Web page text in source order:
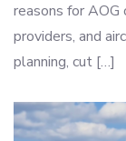
reasons for AOG
providers, and
planning, cut […]